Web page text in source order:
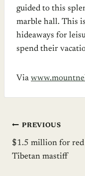
guided to this
marble hall. This
hideaways for
spend their
Via
Post
navigation
PREVIOUS
$1.5 million for red
Tibetan mastiff